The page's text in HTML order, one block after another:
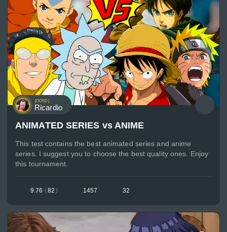
[OOSD]
Ricardio
ANIMATED SERIES vs ANIME
This test contains the best animated series and anime
series. I suggest you to choose the best quality ones. Enjoy
this tournament.
9.76 (82 ) 1457 32